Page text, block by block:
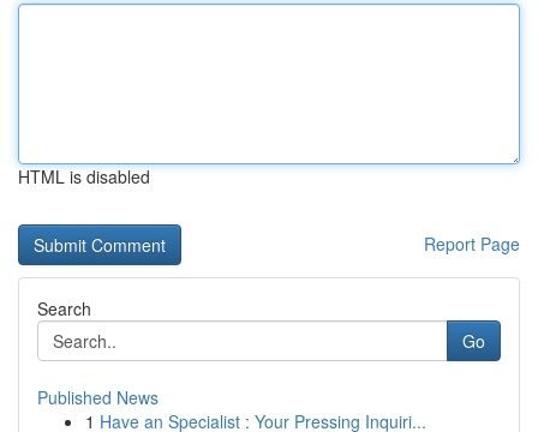
HTML is disabled
Report Page
Search
Go
Published News
1 Have an Specialist : Your Pressing Inquiri...